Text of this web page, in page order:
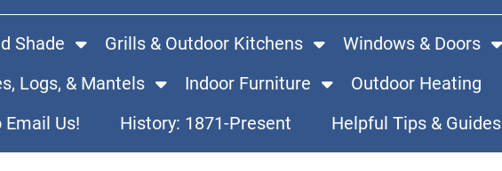
Shade Grills & Outdoor Kitchens Windows & Doors
Logs, & Mantels
Indoor Furniture Outdoor Heating
Email Us!
History: 1871-Present Helpful Tips & Guides